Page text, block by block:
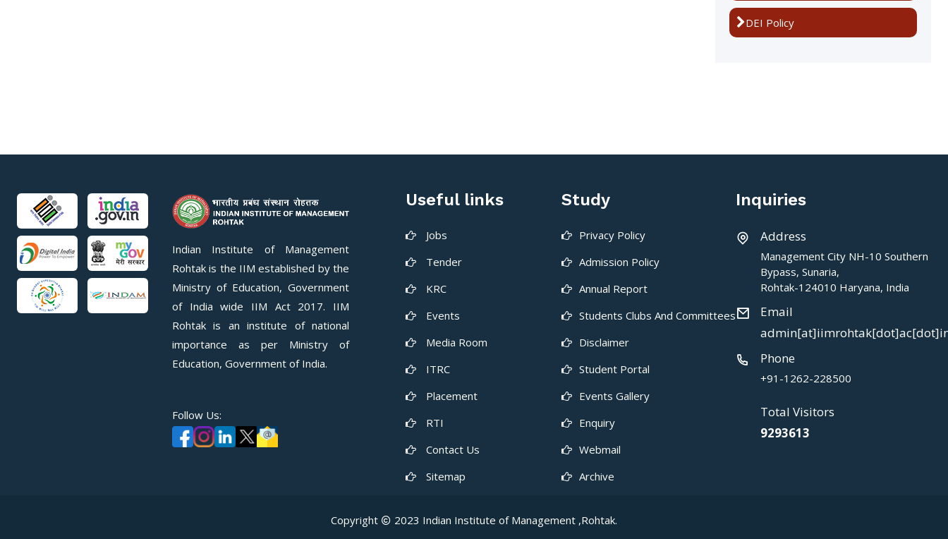
DEI Policy
Indian Institute of Management
Rohtak is the IIM established by the
Ministry of Education, Government
of India wide IIM Act 2017. IIM
Rohtak is an institute of national
importance as per Ministry of
Education, Government of India.
Follow Us:
Useful links
Jobs
Tender
KRC
Events
Media Room
ITRC
Placement
RTI
Contact Us
Sitemap
Study
Privacy Policy
Admission Policy
Annual Report
Students Clubs And Committees
Disclaimer
Student Portal
Events Gallery
Enquiry
Webmail
Archive
Inquiries
Address
Management City NH-10 Southern
Bypass, Sunaria,
Rohtak-124010 Haryana, India
Email
Phone
+91-1262-228500
Total Visitors
9293613
Copyright 2023 Indian Institute of Management ,Rohtak.